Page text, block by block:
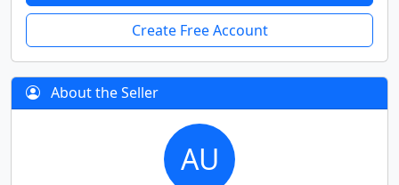
Create Free Account
About the Seller
AU